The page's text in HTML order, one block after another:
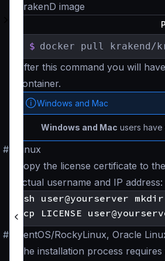
KrakenD image
$ docker pull krakend/
After this command you will
container.
Windows and Mac
Windows and Mac users
#
Linux
Copy the license certificate to
actual username and IP address:
#
CentOS/RockyLinux, Oracle
The installation process